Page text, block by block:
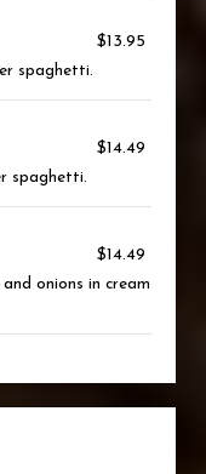
$13.95
spaghetti.
$14.49
spaghetti.
$14.49
onions in cream